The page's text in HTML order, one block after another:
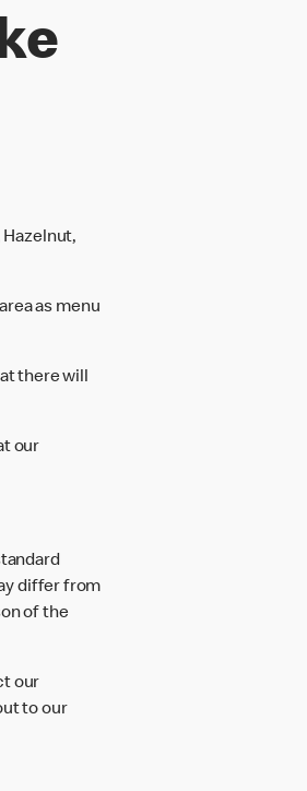
Hazelnut,
as menu
there will
our
differ from
of the
our
to our